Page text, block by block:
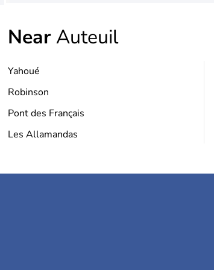
NearAuteuil
Yahoué
Robinson
Pont des Français
Les Allamandas